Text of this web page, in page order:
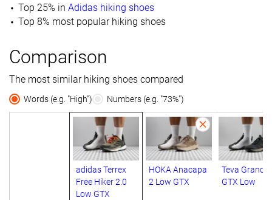
Top 25% in Adidas hiking shoes
Top 8% most popular hiking shoes
Comparison
The most similar hiking shoes compared
Words (e.g. "High") Numbers (e.g. "73%")
adidas Terrex
Free Hiker 2.0
Low GTX
HOKA Anacapa
2 Low GTX
Teva
GTX Low